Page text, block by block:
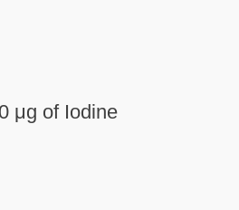
μg of Iodine